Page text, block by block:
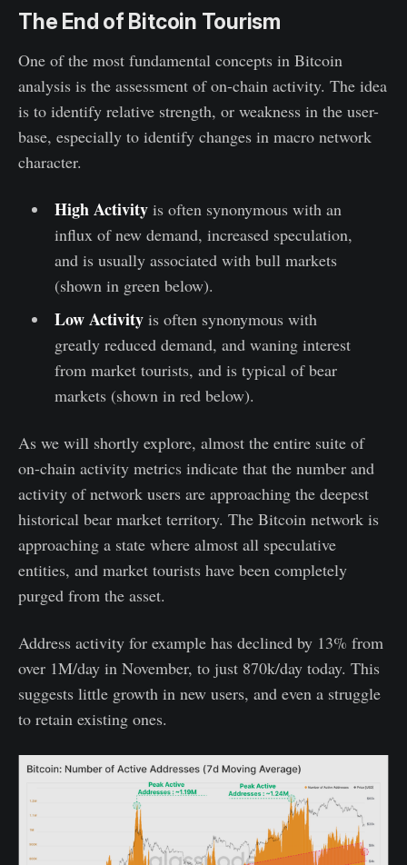
The End of Bitcoin Tourism
One of the most fundamental concepts in Bitcoin
analysis is the assessment of on-chain activity. The idea
is to identify relative strength, or weakness in the user-
base, especially to identify changes in macro network
character.
High Activity is often synonymous with an
influx of new demand, increased speculation,
and is usually associated with bull markets
(shown in green below).
Low Activity is often synonymous with
greatly reduced demand, and waning interest
from market tourists, and is typical of bear
markets (shown in red below).
As we will shortly explore, almost the entire suite of
on-chain activity metrics indicate that the number and
activity of network users are approaching the deepest
historical bear market territory. The Bitcoin network is
approaching a state where almost all speculative
entities, and market tourists have been completely
purged from the asset.
Address activity for example has declined by 13% from
over 1M/day in November, to just 870k/day today. This
suggests little growth in new users, and even a struggle
to retain existing ones.